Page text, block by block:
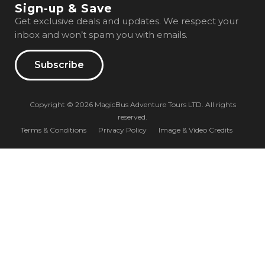
Sign-up & Save
Get exclusive deals and updates. We respect your
inbox and won’t spam you with emails.
Subscribe
Copyright © 2026 MagicBus Adventure Tours LTD. All rights
reserved.
Terms & Conditions
Privacy Policy Image & Video Credits